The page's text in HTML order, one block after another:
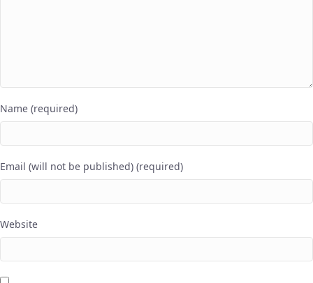
Name (required)
Email (will not be published) (required)
Website